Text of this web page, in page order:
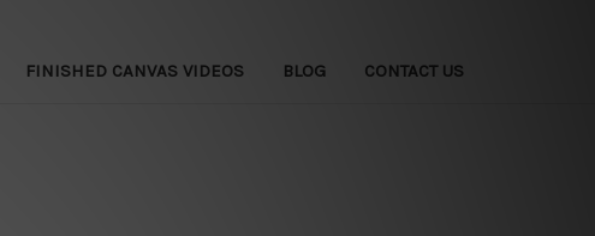
FINISHED CANVAS VIDEOS BLOG CONTACT US